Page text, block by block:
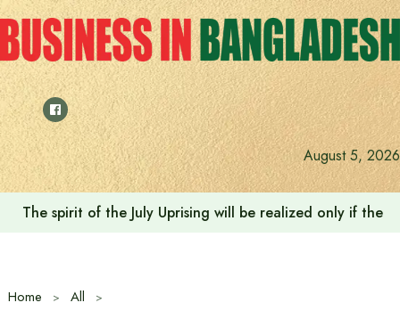
Skip
to
content
August 5, 2026
The spirit of the July Uprising will be realized only if the
Home
All